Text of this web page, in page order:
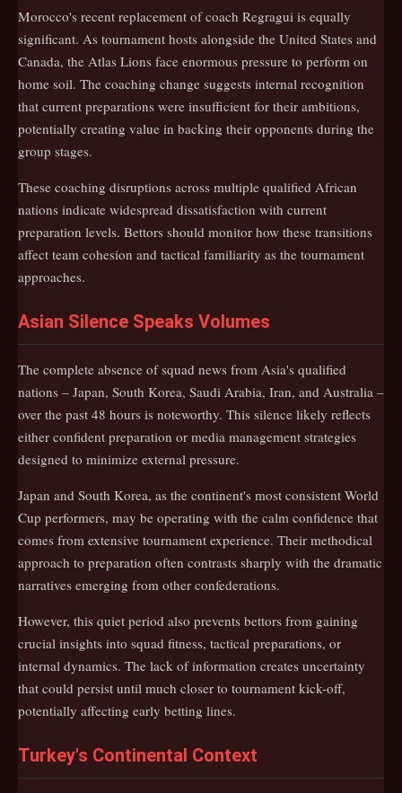
Morocco's recent replacement of coach Regragui is equally
significant. As tournament hosts alongside the United States and
Canada, the Atlas Lions face enormous pressure to perform on
home soil. The coaching change suggests internal recognition
that current preparations were insufficient for their ambitions,
potentially creating value in backing their opponents during the
group stages.
These coaching disruptions across multiple qualified African
nations indicate widespread dissatisfaction with current
preparation levels. Bettors should monitor how these transitions
affect team cohesion and tactical familiarity as the tournament
approaches.
Asian Silence Speaks Volumes
The complete absence of squad news from Asia's qualified
nations – Japan, South Korea, Saudi Arabia, Iran, and Australia –
over the past 48 hours is noteworthy. This silence likely reflects
either confident preparation or media management strategies
designed to minimize external pressure.
Japan and South Korea, as the continent's most consistent World
Cup performers, may be operating with the calm confidence that
comes from extensive tournament experience. Their methodical
approach to preparation often contrasts sharply with the dramatic
narratives emerging from other confederations.
However, this quiet period also prevents bettors from gaining
crucial insights into squad fitness, tactical preparations, or
internal dynamics. The lack of information creates uncertainty
that could persist until much closer to tournament kick-off,
potentially affecting early betting lines.
Turkey's Continental Context